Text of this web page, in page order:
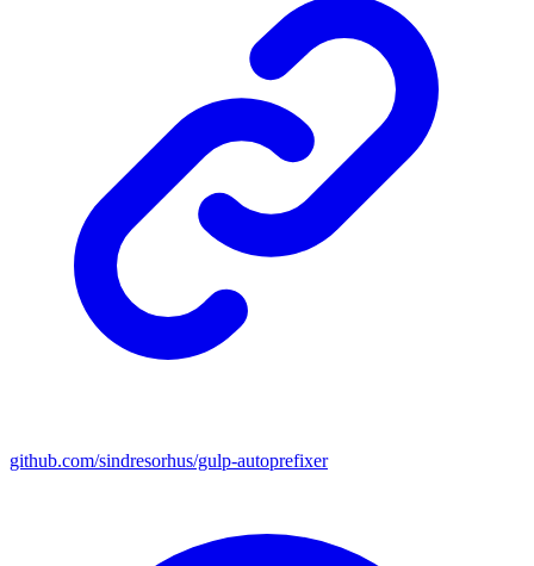
github.com/sindresorhus/gulp-autoprefixer